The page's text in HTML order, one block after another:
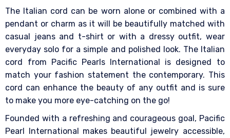
The Italian cord can be worn alone or combined with a
pendant or charm as it will be beautifully matched with
casual jeans and t-shirt or with a dressy outfit, wear
everyday solo for a simple and polished look. The Italian
cord from Pacific Pearls International is designed to
match your fashion statement the contemporary. This
cord can enhance the beauty of any outfit and is sure
to make you more eye-catching on the go!
Founded with a refreshing and courageous goal, Pacific
Pearl International makes beautiful jewelry accessible,